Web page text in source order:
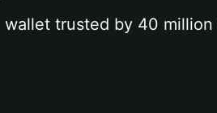
trusted by 40 million